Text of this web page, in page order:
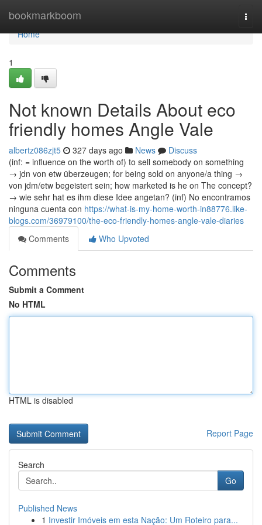
bookmarkboom
Home
Home
1
Not known Details About eco
friendly homes Angle Vale
albertz086zjt5 327 days ago News
Discuss
(inf: = influence on the worth of) to sell somebody on something
→ jdn von etw überzeugen; for being sold on anyone/a thing →
von jdm/etw begeistert sein; how marketed is he on The concept?
→ wie sehr hat es ihm diese Idee angetan? (inf) No encontramos
ninguna cuenta con https://what-is-my-home-worth-in88776.like-
blogs.com/36979100/the-eco-friendly-homes-angle-vale-diaries
Comments
Who Upvoted
Comments
Submit a Comment
No HTML
HTML is disabled
Report Page
Search
Go
Published News
1 Investir Imóveis em esta Nação: Um Roteiro para...